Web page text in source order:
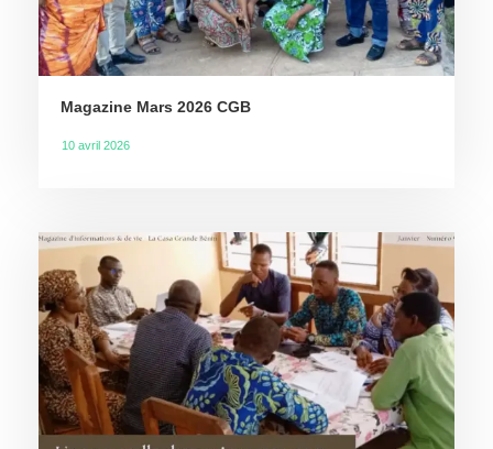
Magazine Mars 2026 CGB
10 avril 2026